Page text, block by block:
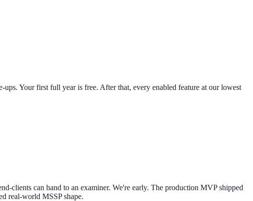
Your first full year is free. After that, every enabled feature at our lowest
clients can hand to an examiner. We're early. The production MVP shipped
real-world MSSP shape.